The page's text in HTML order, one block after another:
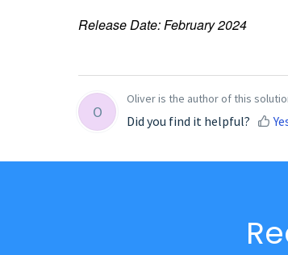
Release Date: February 2024
O
Oliver is the author of this
Did you find it helpful?